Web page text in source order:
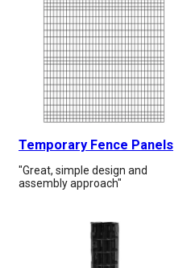
Temporary Fence Panels
"Great, simple design and
assembly approach"